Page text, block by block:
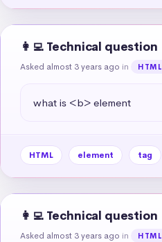
👩‍💻 Technical question
Asked almost 3 years ago in HTML
what is <b> element
HTML element tag
👩‍💻 Technical question
Asked almost 3 years ago in HTML